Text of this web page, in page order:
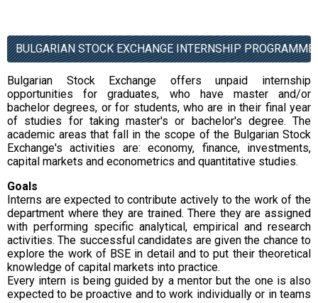
BULGARIAN STOCK EXCHANGE INTERNSHIP PROGRAMME
Bulgarian Stock Exchange offers unpaid internship
opportunities for graduates, who have master and/or
bachelor degrees, or for students, who are in their final year
of studies for taking master's or bachelor's degree. The
academic areas that fall in the scope of the Bulgarian Stock
Exchange's activities are: economy, finance, investments,
capital markets and econometrics and quantitative studies.
Goals
Interns are expected to contribute actively to the work of the
department where they are trained. There they are assigned
with performing specific analytical, empirical and research
activities. The successful candidates are given the chance to
explore the work of BSE in detail and to put their theoretical
knowledge of capital markets into practice.
Every intern is being guided by a mentor but the one is also
expected to be proactive and to work individually or in teams